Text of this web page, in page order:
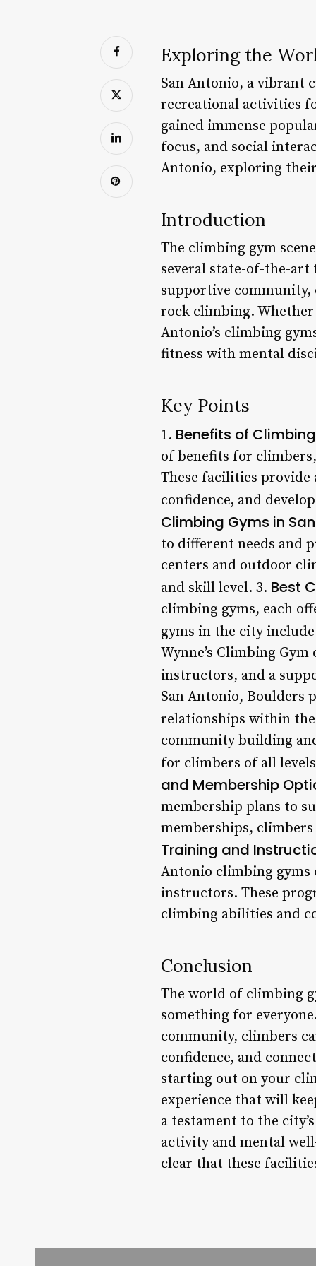
Exploring the
San Antonio, a vibrant
recreational activities
gained immense
focus, and social
Antonio, exploring
Introduction
The climbing gym
several state-of-the-art
supportive
rock climbing. Whether
Antonio’s climbing
fitness with mental
Key Points
1. Benefits of
of benefits for
These facilities
confidence, and
Climbing Gyms in
to different needs and
centers and outdoor
and skill level. 3. Best
climbing gyms, each
gyms in the city
Wynne’s Climbing
instructors, and a
San Antonio, Boulders
relationships within
community building
for climbers of all
and Membership
membership plans to
memberships,
Training and
Antonio climbing gyms
instructors. These
climbing abilities and
Conclusion
The world of climbing
something for
community, climbers
confidence, and
starting out on your
experience that will
a testament to the
activity and mental
clear that these